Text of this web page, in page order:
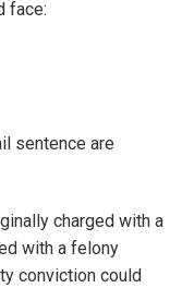
face:
sentence are
charged with a
with a felony
conviction could